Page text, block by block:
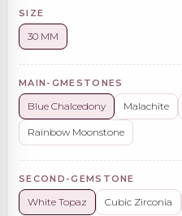
SIZE
30 MM
MAIN-GMESTONES
Blue Chalcedony Malachite
Rainbow Moonstone
SECOND-GEMSTONE
White Topaz Cubic Zirconia